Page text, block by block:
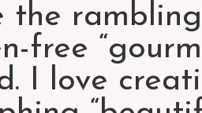
the
free
I love